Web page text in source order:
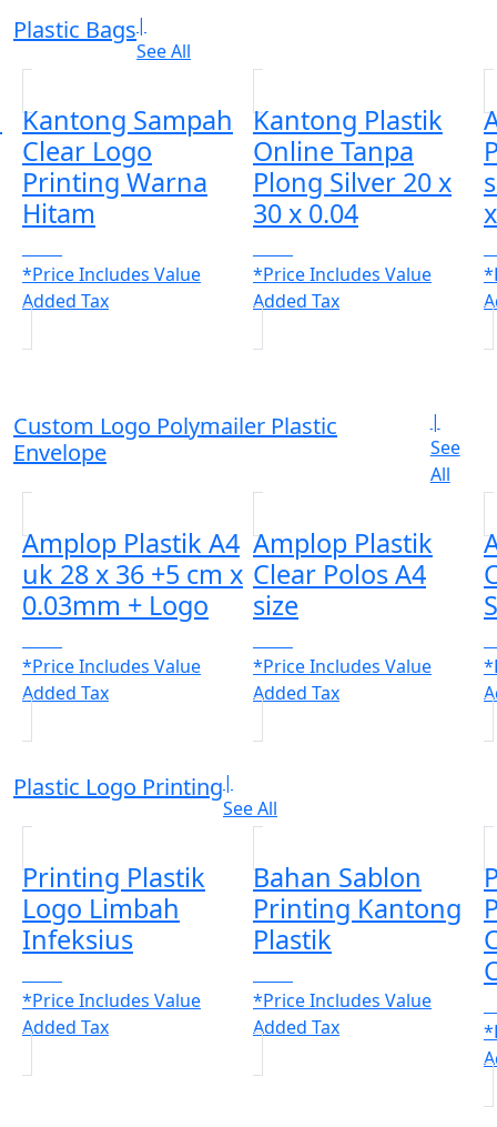
Plastic Bags|
See All
Kantong Sampah
Clear Logo
Printing Warna
Hitam
*Price Includes Value
Added Tax
Kantong Plastik
Online Tanpa
Plong Silver 20 x
30 x 0.04
*Price Includes Value
Added Tax
Custom Logo Polymailer Plastic
Envelope
|
See
All
Amplop Plastik A4
uk 28 x 36 +5 cm x
0.03mm + Logo
*Price Includes Value
Added Tax
Amplop Plastik
Clear Polos A4
size
*Price Includes Value
Added Tax
Plastic Logo Printing|
See All
Printing Plastik
Logo Limbah
Infeksius
*Price Includes Value
Added Tax
Bahan Sablon
Printing Kantong
Plastik
*Price Includes Value
Added Tax